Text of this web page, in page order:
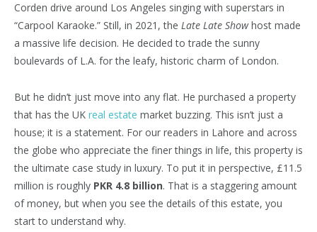
Corden drive around Los Angeles singing with superstars in
“Carpool Karaoke.” Still, in 2021, the Late Late Showhost made
a massive life decision. He decided to trade the sunny
boulevards of L.A. for the leafy, historic charm of London.
But he didn’t just move into any flat. He purchased a property
that has the UK real estate market buzzing. This isn’t just a
house; it is a statement. For our readers in Lahore and across
the globe who appreciate the finer things in life, this property is
the ultimate case study in luxury. To put it in perspective, £11.5
million is roughly PKR 4.8 billion. That is a staggering amount
of money, but when you see the details of this estate, you
start to understand why.